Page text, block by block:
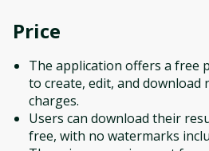
Price
The application offers a free
to create, edit, and download
charges.
Users can download their
free, with no watermarks